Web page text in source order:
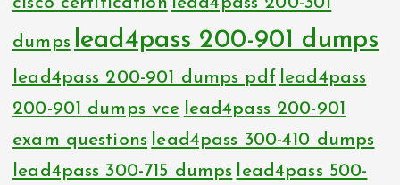
dumps lead4pass 200-901 dumps
lead4pass 200-901 dumps pdf lead4pass
200-901 dumps vce lead4pass 200-901
exam questions lead4pass 300-410 dumps
lead4pass 300-715 dumps lead4pass 500-